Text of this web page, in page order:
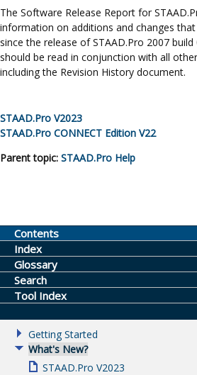
The Software Release Report for
information on additions and changes
since the release of STAAD.Pro 2007
should be read in conjunction with all other
including the Revision History document.
STAAD.Pro V2023
STAAD.Pro CONNECT Edition V22
Parent topic: STAAD.Pro Help
Contents
Index
Glossary
Search
Tool Index
Getting Started
What's New?
STAAD.Pro V2023